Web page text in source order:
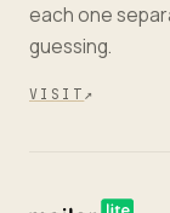
each one
guessing.
VISIT ↗